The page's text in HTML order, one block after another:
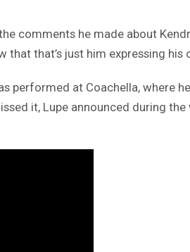
the comments he made about
that’s just him expressing his
performed at Coachella, where
it, Lupe announced during